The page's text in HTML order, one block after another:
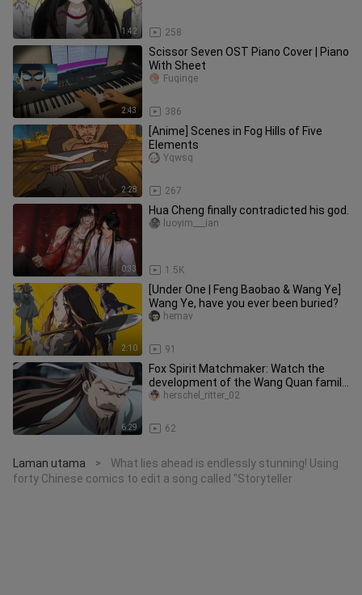
1:42 258
2:43
Scissor Seven OST Piano Cover | Piano
With Sheet
386
Fuqinge
2:28
[Anime] Scenes in Fog Hills of Five
Elements
267
Yqwsq
0:33
Hua Cheng finally contradicted his god.
1.5K
luoyim___ian
2:10
[Under One | Feng Baobao & Wang Ye]
Wang Ye, have you ever been buried?
91
hemav
6:29
Fox Spirit Matchmaker: Watch the
development of the Wang Quan family
in one go#动漫解说#国漫#二元#Fox
62
herschel_ritter_02
Laman utama >
What lies ahead is endlessly stunning! Using
forty Chinese comics to edit a song called "Storyteller